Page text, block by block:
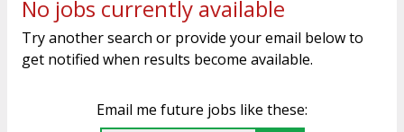
No jobs currently available
Try another search or provide your email below to
get notified when results become available.
Email me future jobs like these: